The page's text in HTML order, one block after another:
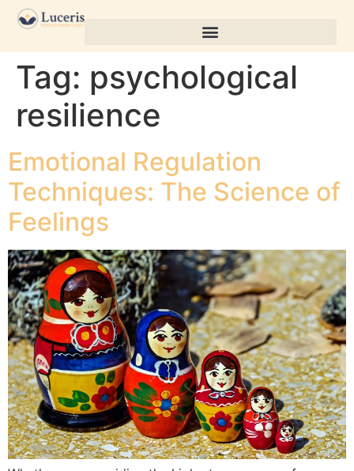
Tag: psychological
resilience
Emotional Regulation
Techniques: The Science of
Feelings